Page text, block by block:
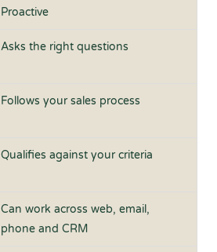
Proactive
Asks the right questions
Follows your sales process
Qualifies against your criteria
Can work across web, email,
phone and CRM